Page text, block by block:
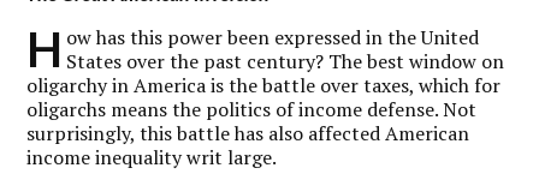
H ow has this power been expressed in the United
States over the past century? The best window on
oligarchy in America is the battle over taxes, which for
oligarchs means the politics of income defense. Not
surprisingly, this battle has also affected American
income inequality writ large.